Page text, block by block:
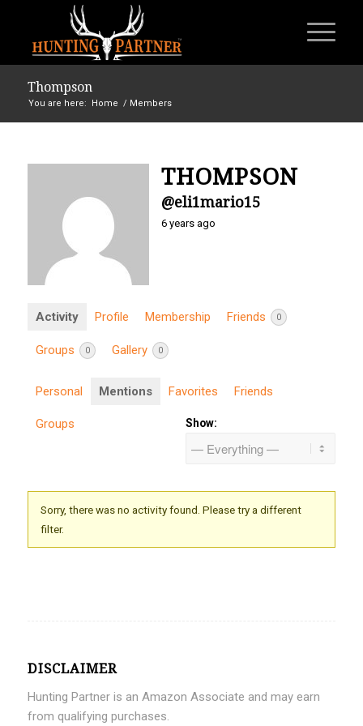
Thompson
You are here: Home / Members
THOMPSON
@eli1mario15
6 years ago
Activity Profile Membership Friends 0
Groups 0 Gallery 0
Personal Mentions Favorites Friends
Groups Show:
Sorry, there was no activity found. Please try a different
filter.
DISCLAIMER
Hunting Partner is an Amazon Associate and may earn
from qualifying purchases.